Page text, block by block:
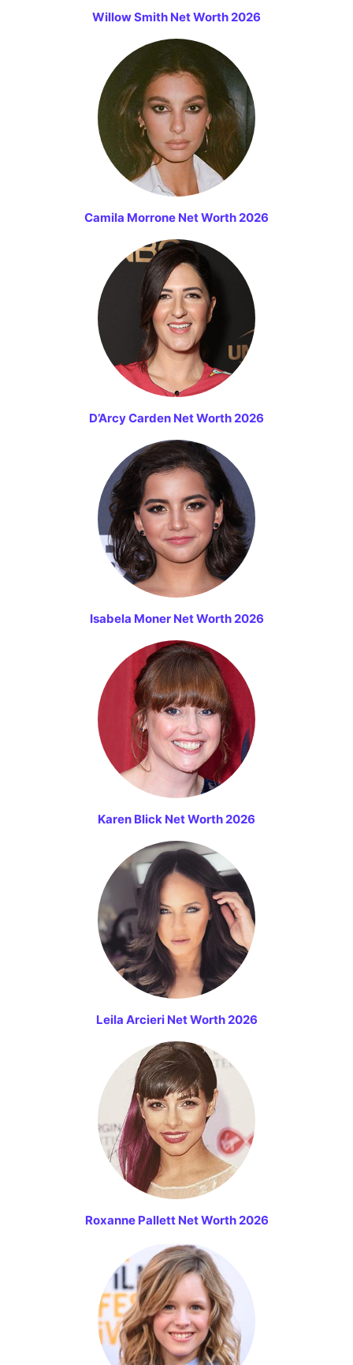
Willow Smith Net Worth 2026
Camila Morrone Net Worth 2026
D’Arcy Carden Net Worth 2026
Isabela Moner Net Worth 2026
Karen Blick Net Worth 2026
Leila Arcieri Net Worth 2026
Roxanne Pallett Net Worth 2026